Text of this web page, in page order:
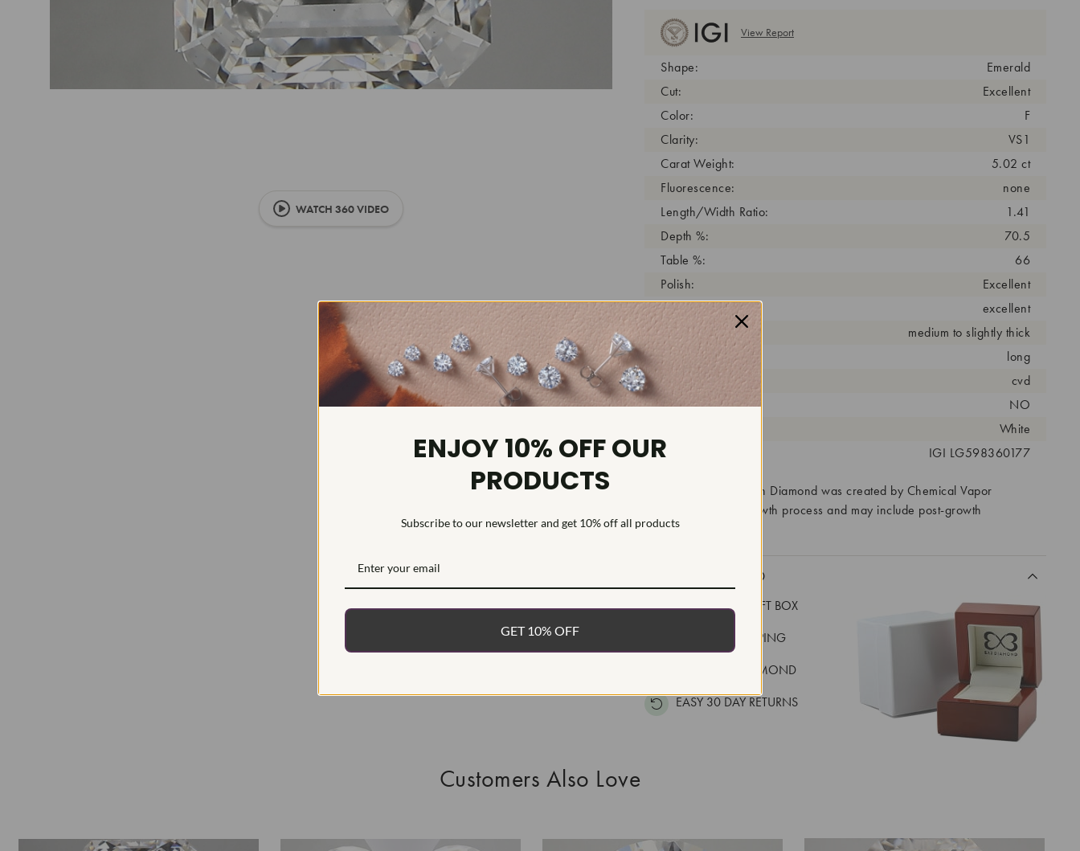
WATCH 360 VIDEO
View Report
Shape:
Emerald
Cut:
Excellent
Color:
F
Clarity:
VS1
Carat Weight:
5.02 ct
Fluorescence:
none
Length/Width Ratio:
1.41
Depth %:
70.5
Table %:
66
Polish:
Excellent
Symmetry:
excellent
Girdle:
medium to slightly thick
Cutlet:
long
Growth Process:
cvd
As Grown:
NO
White
Inscription #:
IGI LG598360177
This Laboratory Grown Diamond was created by Chemical Vapor
Deposition (CVD) growth process and may include post-growth
treatment.Type IIa
WHAT’S INCLUDED
FREE DELUXE GIFT BOX
FAST, FREE SHIPPING
100% REAL DIAMOND
EASY 30 DAY RETURNS
Customers Also Love
ENJOY 10% OFF OUR
PRODUCTS
Subscribe to our newsletter and get 10% off all products
GET 10% OFF